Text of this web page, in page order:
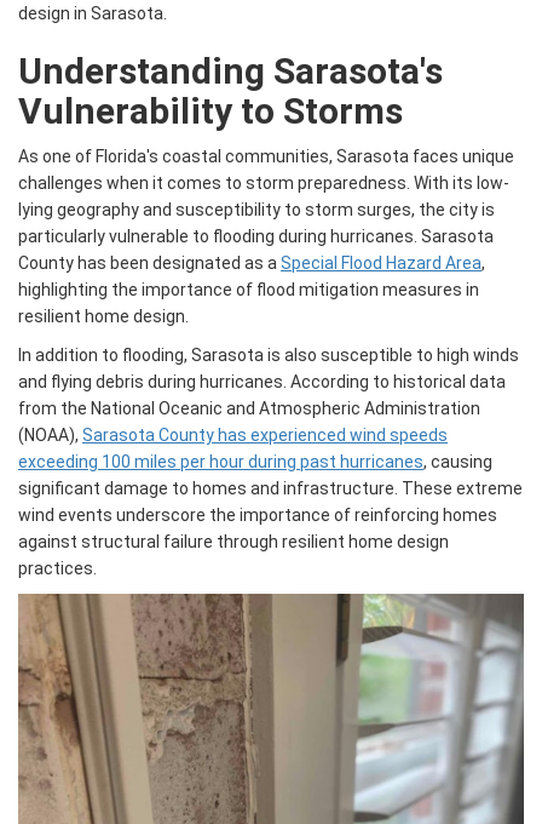
design in Sarasota.
Understanding Sarasota's
Vulnerability to Storms
As one of Florida's coastal communities, Sarasota faces unique
challenges when it comes to storm preparedness. With its low-
lying geography and susceptibility to storm surges, the city is
particularly vulnerable to flooding during hurricanes. Sarasota
County has been designated as aSpecial Flood Hazard Area,
highlighting the importance of flood mitigation measures in
resilient home design.
In addition to flooding, Sarasota is also susceptible to high winds
and flying debris during hurricanes. According to historical data
from the National Oceanic and Atmospheric Administration
(NOAA), Sarasota County has experienced wind speeds
exceeding 100 miles per hour during past hurricanes, causing
significant damage to homes and infrastructure. These extreme
wind events underscore the importance of reinforcing homes
against structural failure through resilient home design
practices.